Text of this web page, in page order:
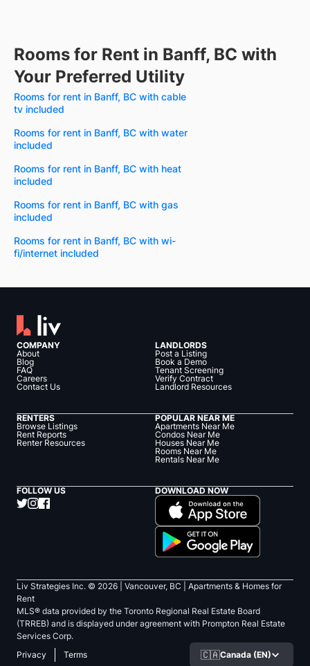
Rooms for Rent in Banff, BC with
Your Preferred Utility
Rooms for rent in Banff, BC with cable
tv included
Rooms for rent in Banff, BC with water
included
Rooms for rent in Banff, BC with heat
included
Rooms for rent in Banff, BC with gas
included
Rooms for rent in Banff, BC with wi-
fi/internet included
COMPANY
About
Blog
FAQ
Careers
Contact Us
LANDLORDS
Post a Listing
Book a Demo
Tenant Screening
Verify Contract
Landlord Resources
RENTERS
Browse Listings
Rent Reports
Renter Resources
POPULAR NEAR ME
Apartments Near Me
Condos Near Me
Houses Near Me
Rooms Near Me
Rentals Near Me
FOLLOW US DOWNLOAD NOW
Liv Strategies Inc. © 2026 | Vancouver, BC |
Apartments & Homes for
Rent
MLS® data provided by the Toronto Regional Real Estate Board
(TRREB) and is displayed under agreement with Prompton Real Estate
Services Corp.
Privacy
Terms 🇨🇦Canada (EN)